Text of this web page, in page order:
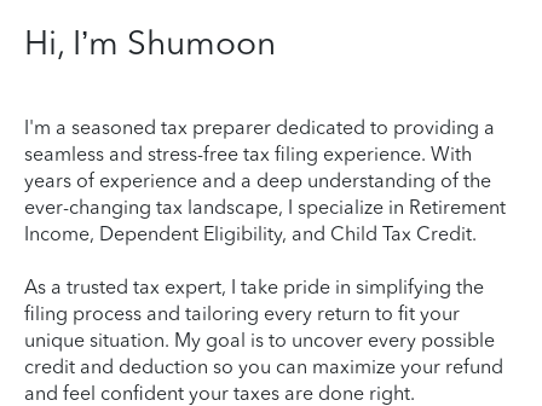
Hi, I’m Shumoon
I'm a seasoned tax preparer dedicated to providing a
seamless and stress-free tax filing experience. With
years of experience and a deep understanding of the
ever-changing tax landscape, I specialize in Retirement
Income, Dependent Eligibility, and Child Tax Credit.
As a trusted tax expert, I take pride in simplifying the
filing process and tailoring every return to fit your
unique situation. My goal is to uncover every possible
credit and deduction so you can maximize your refund
and feel confident your taxes are done right.